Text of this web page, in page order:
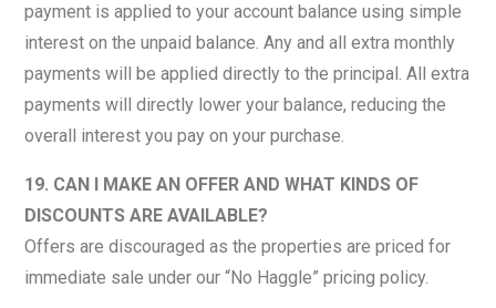
payment is applied to your account balance using simple
interest on the unpaid balance. Any and all extra monthly
payments will be applied directly to the principal. All extra
payments will directly lower your balance, reducing the
overall interest you pay on your purchase.
19. CAN I MAKE AN OFFER AND WHAT KINDS OF
DISCOUNTS ARE AVAILABLE?
Offers are discouraged as the properties are priced for
immediate sale under our “No Haggle” pricing policy.